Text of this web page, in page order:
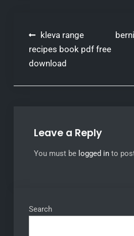
Post
navigation
kleva range
recipes book pdf free
download
Leave a Reply
You must be logged into
Search